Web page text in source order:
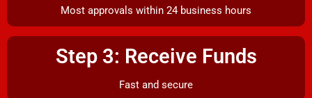
Most approvals within 24 business hours
Step 3: Receive Funds
Fast and secure